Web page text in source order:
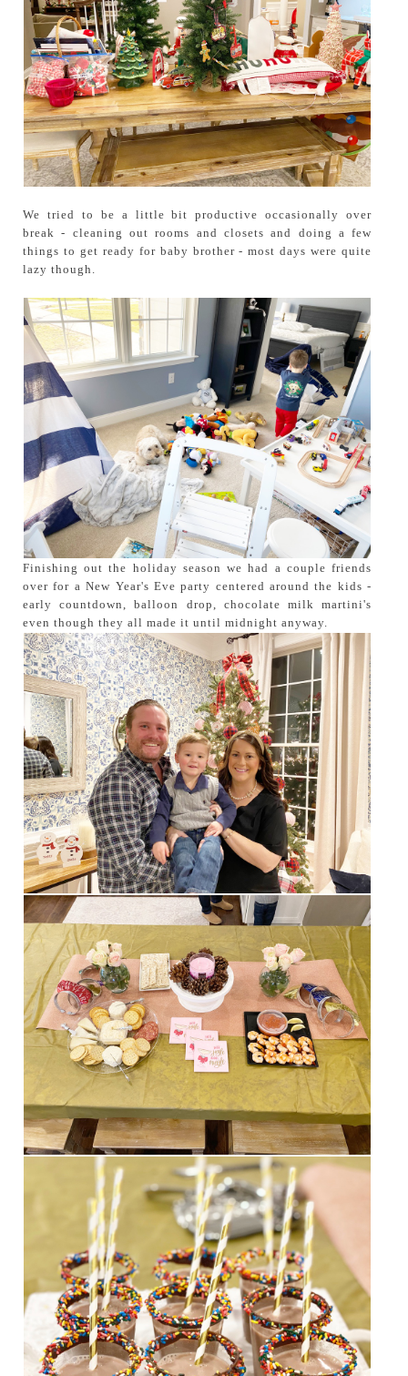
We tried to be a little bit productive occasionally over
break - cleaning out rooms and closets and doing a few
things to get ready for baby brother - most days were quite
lazy though.
Finishing out the holiday season we had a couple friends
over for a New Year's Eve party centered around the kids -
early countdown, balloon drop, chocolate milk martini's
even though they all made it until midnight anyway.